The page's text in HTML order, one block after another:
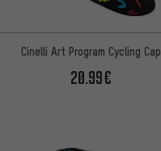
Cinelli Art Program Cycling Cap
20.99€